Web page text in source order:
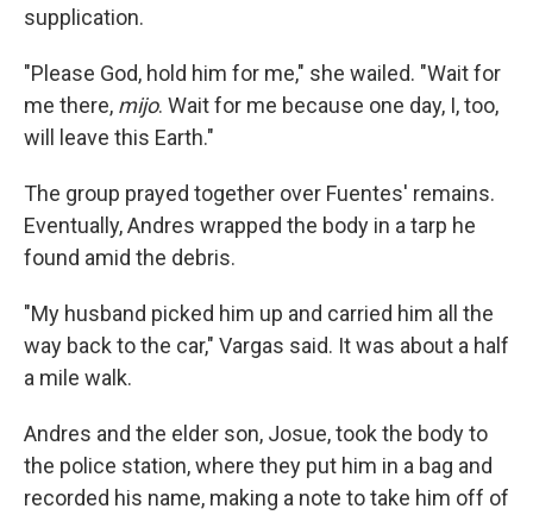
supplication.
"Please God, hold him for me," she wailed. "Wait for
me there, mijo. Wait for me because one day, I, too,
will leave this Earth."
The group prayed together over Fuentes' remains.
Eventually, Andres wrapped the body in a tarp he
found amid the debris.
"My husband picked him up and carried him all the
way back to the car," Vargas said. It was about a half
a mile walk.
Andres and the elder son, Josue, took the body to
the police station, where they put him in a bag and
recorded his name, making a note to take him off of